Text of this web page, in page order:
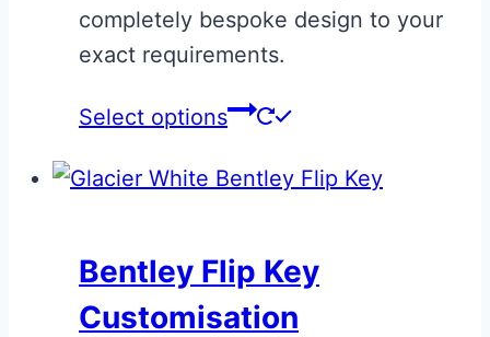
completely bespoke design to your
exact requirements.
Select options
This
has
The
options
Bentley Flip Key
Customisation